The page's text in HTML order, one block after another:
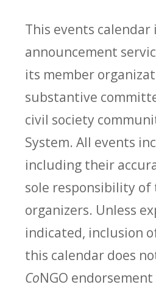
This events calendar
announcement
its member
substantive
civil society
System. All events
including their
sole responsibility
organizers. Unless
indicated, inclusion
this calendar does
CoNGO